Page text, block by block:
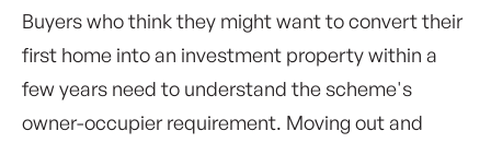
Buyers who think they might want to convert their
first home into an investment property within a
few years need to understand the scheme's
owner-occupier requirement. Moving out and